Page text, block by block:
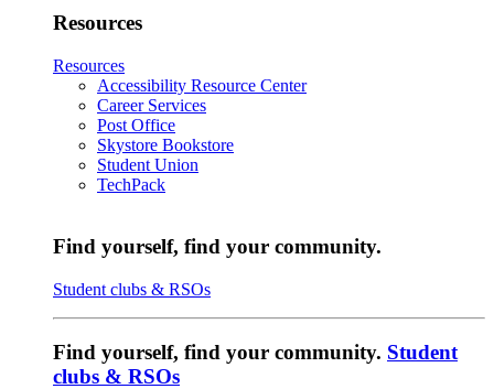
Resources
Resources
Accessibility Resource Center
Career Services
Post Office
Skystore Bookstore
Student Union
TechPack
Find yourself, find your community.
Student clubs & RSOs
Find yourself, find your community. Student
clubs & RSOs